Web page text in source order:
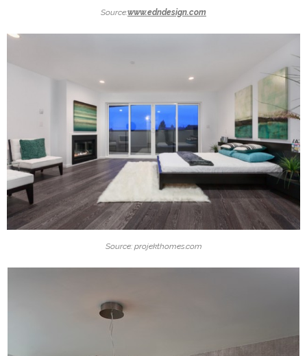
Source:www.edndesign.com
Source: projekthomes.com